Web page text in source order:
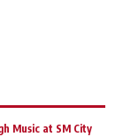
Music at SM City